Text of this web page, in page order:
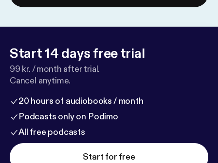
Start 14 days free trial
99 kr. / month after trial.
Cancel anytime.
20 hours of audiobooks / month
Podcasts only on Podimo
All free podcasts
Start for free